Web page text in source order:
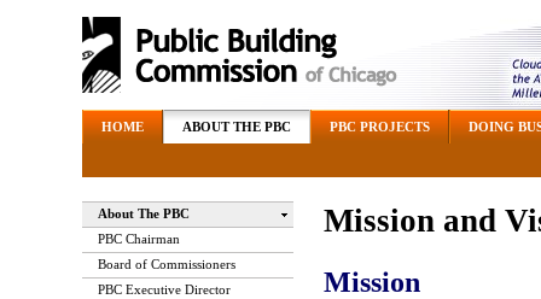
HOME ABOUT THE PBC PBC PROJECTS DOING
About The PBC
PBC Chairman
Board of Commissioners
PBC Executive Director
Mission and
Mission